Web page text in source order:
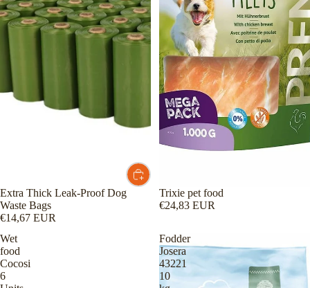
Extra Thick Leak-Proof Dog
Waste Bags
€14,67 EUR
Trixie pet food
€24,83 EUR
Wet
food
Cocosi
6
Fodder
Josera
43221
10